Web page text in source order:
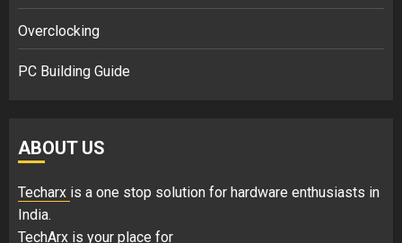
Overclocking
PC Building Guide
ABOUT US
Techarx is a one stop solution for hardware enthusiasts in
India.
TechArx is your place for